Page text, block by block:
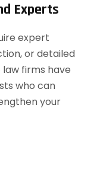
Experts
expert
or detailed
firms have
who can
your